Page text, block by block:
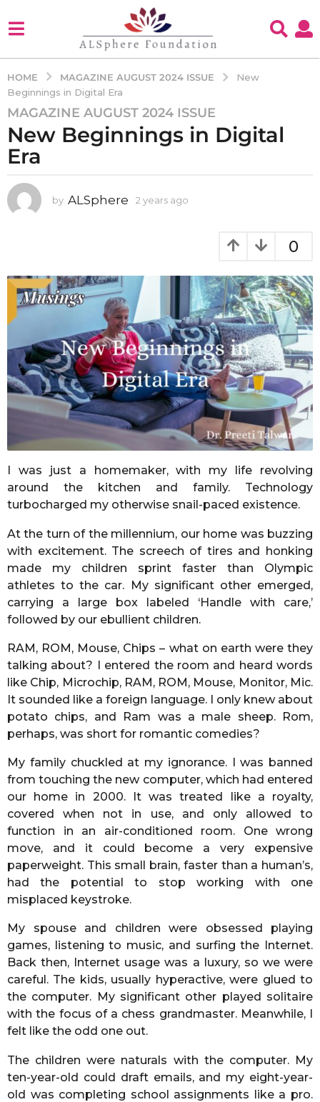
HOME MAGAZINE AUGUST 2024 ISSUE
New
Beginnings in Digital Era
2
y
e
a
s
a
y
a
s
g
o
MAGAZINE AUGUST 2024 ISSUE
New Beginnings in Digital
Era
by ALSphere 2 years ago
a
g
o
0
I was just a homemaker, with my life revolving
around the kitchen and family. Technology
turbocharged my otherwise snail-paced existence.
At the turn of the millennium, our home was buzzing
with excitement. The screech of tires and honking
made my children sprint faster than Olympic
athletes to the car. My significant other emerged,
carrying a large box labeled ‘Handle with care,’
followed by our ebullient children.
RAM, ROM, Mouse, Chips – what on earth were they
talking about? I entered the room and heard words
like Chip, Microchip, RAM, ROM, Mouse, Monitor, Mic.
It sounded like a foreign language. I only knew about
potato chips, and Ram was a male sheep. Rom,
perhaps, was short for romantic comedies?
My family chuckled at my ignorance. I was banned
from touching the new computer, which had entered
our home in 2000. It was treated like a royalty,
covered when not in use, and only allowed to
function in an air-conditioned room. One wrong
move, and it could become a very expensive
paperweight. This small brain, faster than a human’s,
had the potential to stop working with one
misplaced keystroke.
My spouse and children were obsessed playing
games, listening to music, and surfing the Internet.
Back then, Internet usage was a luxury, so we were
careful. The kids, usually hyperactive, were glued to
the computer. My significant other played solitaire
with the focus of a chess grandmaster. Meanwhile, I
felt like the odd one out.
The children were naturals with the computer. My
ten-year-old could draft emails, and my eight-year-
old was completing school assignments like a pro.